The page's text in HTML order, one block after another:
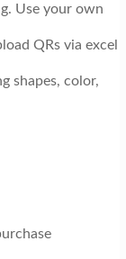
Use your own
QRs via excel
shapes, color,